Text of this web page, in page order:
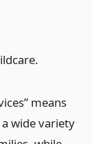
means
wide variety